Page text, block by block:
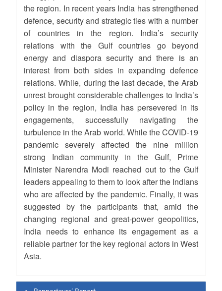
the region. In recent years India has strengthened
defence, security and strategic ties with a number
of countries in the region. India’s security
relations with the Gulf countries go beyond
energy and diaspora security and there is an
interest from both sides in expanding defence
relations. While, during the last decade, the Arab
unrest brought considerable challenges to India’s
policy in the region, India has persevered in its
engagements, successfully navigating the
turbulence in the Arab world. While the COVID-19
pandemic severely affected the nine million
strong Indian community in the Gulf, Prime
Minister Narendra Modi reached out to the Gulf
leaders appealing to them to look after the Indians
who are affected by the pandemic. Finally, it was
suggested by the participants that, amid the
changing regional and great-power geopolitics,
India needs to enhance its engagement as a
reliable partner for the key regional actors in West
Asia.